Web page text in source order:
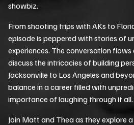
showbiz.
From shooting trips with AKs to
episode is peppered with stories of
experiences. The conversation
discuss the intricacies of building
Jacksonville to Los Angeles and
balance in a career filled with
importance of laughing through it all.
Join Matt and Thea as they explore